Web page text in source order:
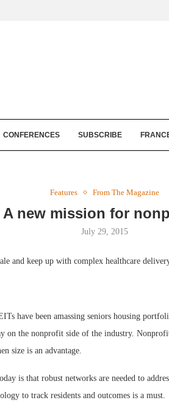
CONFERENCES SUBSCRIBE
Features From The Magazine
A new mission for
July 29, 2015
and keep up with complex healthcare
have been amassing seniors housing
on the nonprofit side of the industry.
size is an advantage.
is that robust networks are needed to
to track residents and outcomes is a must.